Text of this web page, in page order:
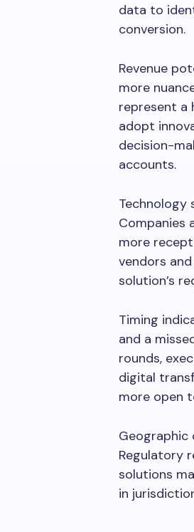
data to
conversion.
Revenue
more
represent a
adopt
decision-
accounts.
Technology
Companies
more
vendors
solution’s
Timing
and a
rounds,
digital
more open
Regulatory
solutions
in